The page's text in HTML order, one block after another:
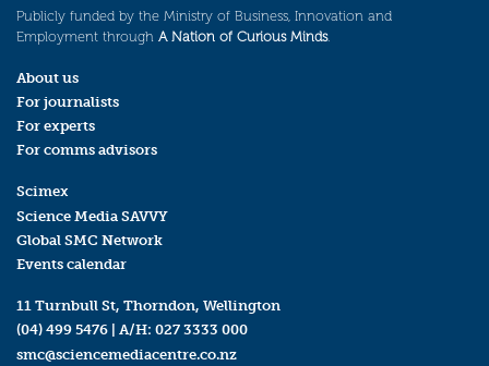
Publicly funded by the Ministry of Business, Innovation and
Employment through A Nation of Curious Minds.
About us
For journalists
For experts
For comms advisors
Scimex
Science Media SAVVY
Global SMC Network
Events calendar
11 Turnbull St, Thorndon, Wellington
(04) 499 5476 | A/H: 027 3333 000
smc@sciencemediacentre.co.nz